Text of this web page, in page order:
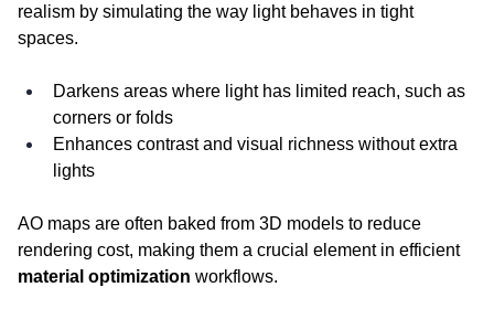
realism by simulating the way light behaves in tight
spaces.
Darkens areas where light has limited reach, such as
corners or folds
Enhances contrast and visual richness without extra
lights
AO maps are often baked from 3D models to reduce
rendering cost, making them a crucial element in efficient
material optimization workflows.